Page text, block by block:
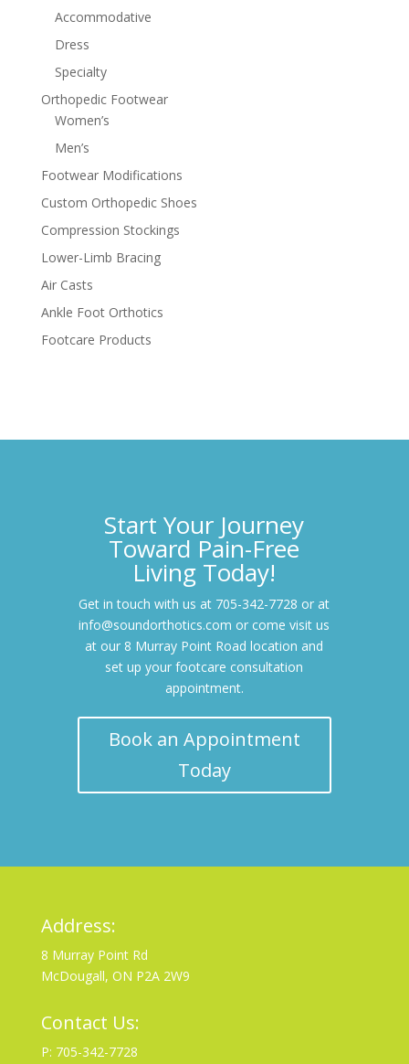
Accommodative
Dress
Specialty
Orthopedic Footwear
Women’s
Men’s
Footwear Modifications
Custom Orthopedic Shoes
Compression Stockings
Lower-Limb Bracing
Air Casts
Ankle Foot Orthotics
Footcare Products
Start Your Journey
Toward Pain-Free
Living Today!
Get in touch with us at 705-342-7728 or at
info@soundorthotics.com or come visit us
at our 8 Murray Point Road location and
set up your footcare consultation
appointment.
Book an Appointment
Today
Address:
8 Murray Point Rd
McDougall, ON P2A 2W9
Contact Us:
P: 705-342-7728